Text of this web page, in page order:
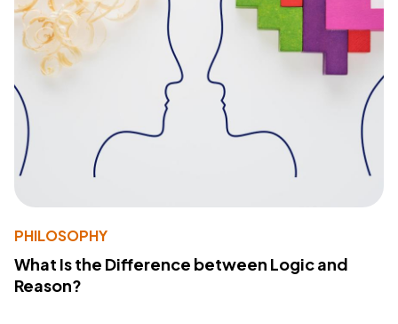
PHILOSOPHY
What Is the Difference between Logic and
Reason?